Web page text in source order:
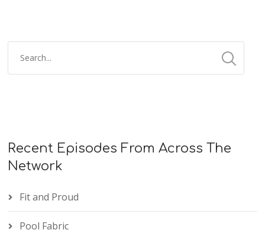
Recent Episodes From Across The
Network
Fit and Proud
Pool Fabric